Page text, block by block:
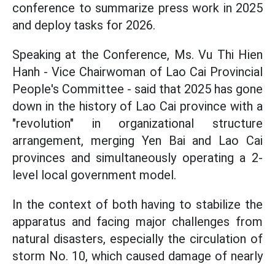
conference to summarize press work in 2025
and deploy tasks for 2026.
Speaking at the Conference, Ms. Vu Thi Hien
Hanh - Vice Chairwoman of Lao Cai Provincial
People's Committee - said that 2025 has gone
down in the history of Lao Cai province with a
"revolution" in organizational structure
arrangement, merging Yen Bai and Lao Cai
provinces and simultaneously operating a 2-
level local government model.
In the context of both having to stabilize the
apparatus and facing major challenges from
natural disasters, especially the circulation of
storm No. 10, which caused damage of nearly